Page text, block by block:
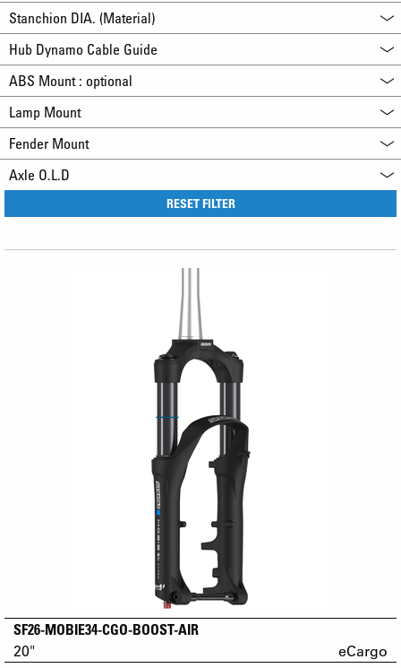
Stanchion DIA. (Material)
Hub Dynamo Cable Guide
ABS Mount : optional
Lamp Mount
Fender Mount
Axle O.L.D
RESET FILTER
SF26-MOBIE34-CGO-BOOST-AIR
20" eCargo